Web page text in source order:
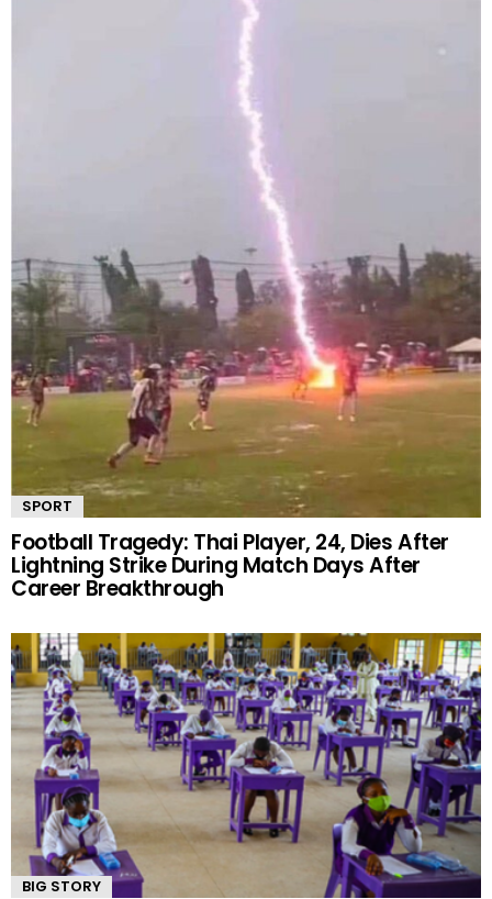
SPORT
Football Tragedy: Thai Player, 24, Dies After
Lightning Strike During Match Days After
Career Breakthrough
BIG STORY